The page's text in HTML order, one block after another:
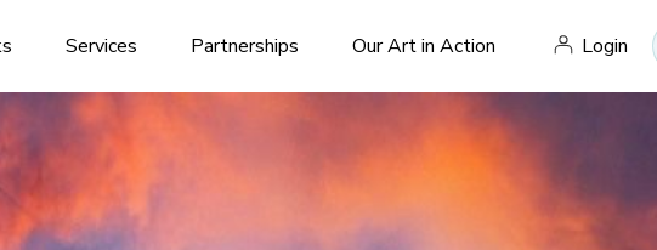
Services Partnerships Our Art in Action Login